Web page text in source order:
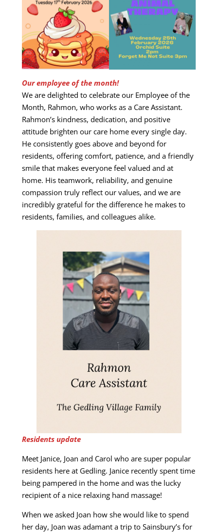
Our employee of the month!
We are delighted to celebrate our Employee of the
Month, Rahmon, who works as a Care Assistant.
Rahmon’s kindness, dedication, and positive
attitude brighten our care home every single day.
He consistently goes above and beyond for
residents, offering comfort, patience, and a friendly
smile that makes everyone feel valued and at
home. His teamwork, reliability, and genuine
compassion truly reflect our values, and we are
incredibly grateful for the difference he makes to
residents, families, and colleagues alike.
Residents update
Meet Janice, Joan and Carol who are super popular
residents here at Gedling. Janice recently spent time
being pampered in the home and was the lucky
recipient of a nice relaxing hand massage!
When we asked Joan how she would like to spend
her day, Joan was adamant a trip to Sainsbury’s for